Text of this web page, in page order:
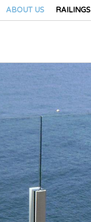
ABOUT US RAILINGS